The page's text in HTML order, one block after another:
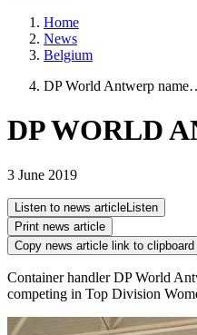
Home
News
Belgium
DP World Antwerp
DP WORLD
3 June 2019
Listen to news article Listen
Print news article
Copy news article link to clipboard
Container handler DP World
competing in Top Division